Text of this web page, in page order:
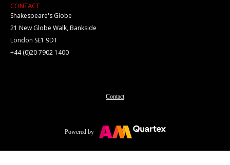
CONTACT
Shakespeare's Globe
21 New Globe Walk, Bankside
London SE1 9DT
+44 (0)20 7902 1400
Contact
Powered by